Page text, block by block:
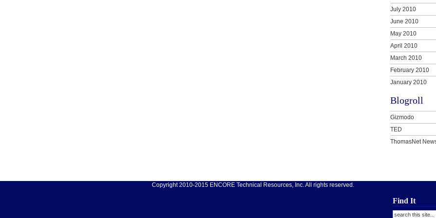
July 2010
June 2010
May 2010
April 2010
March 2010
February 2010
January 2010
Blogroll
Gizmodo
TED
ThomasNet
Copyright 2010-2015 ENCORE Technical Resources, Inc. All rights reserved.
Find It